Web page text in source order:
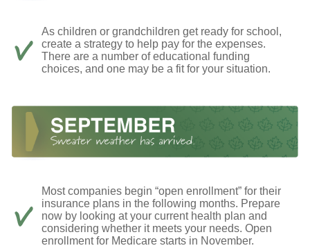
As children or grandchildren get ready for school,
create a strategy to help pay for the expenses.
There are a number of educational funding
choices, and one may be a fit for your situation.
Most companies begin “open enrollment” for their
insurance plans in the following months. Prepare
now by looking at your current health plan and
considering whether it meets your needs. Open
enrollment for Medicare starts in November.